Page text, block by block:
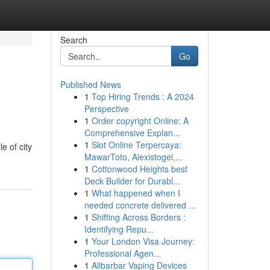
of city
Search
Go
Published News
1 Top Hiring Trends : A 2024
Perspective
1 Order copyright Online: A
Comprehensive Explan...
1 Slot Online Terpercaya:
MawarToto, Alexistogel,...
1 Cottonwood Heights best
Deck Builder for Durabl...
1 What happened when I
needed concrete delivered ...
1 Shifting Across Borders :
Identifying Repu...
1 Your London Visa Journey:
Professional Agen...
1 Alibarbar Vaping Devices